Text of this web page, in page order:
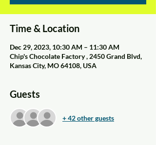
Time & Location
Dec 29, 2023, 10:30 AM – 11:30 AM
Chip's Chocolate Factory , 2450 Grand Blvd,
Kansas City, MO 64108, USA
Guests
+ 42 other guests